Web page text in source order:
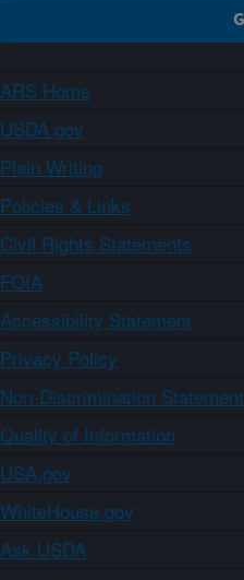
ARS Home
USDA.gov
Plain Writing
Policies & Links
Civil Rights Statements
FOIA
Accessibility Statement
Privacy Policy
Non-Discrimination Statement
Quality of Information
USA.gov
WhiteHouse.gov
Ask USDA